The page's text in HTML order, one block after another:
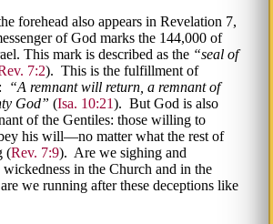
forehead also appears in Revelation 7,
of God marks the 144,000 of
This mark is described as the
seal of
7:2). This is the fulfillment of
A remnant will return, a remnant of
God
(Isa. 10:21). But God is also
of the Gentiles: those willing to
his will—no matter what the rest of
(Rev. 7:9). Are we sighing and
in the Church and in the
we running after these deceptions like